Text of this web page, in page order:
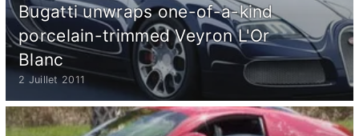
Bugatti unwraps one-of-a-kind
porcelain-trimmed Veyron L'Or
Blanc
2 Juillet 2011